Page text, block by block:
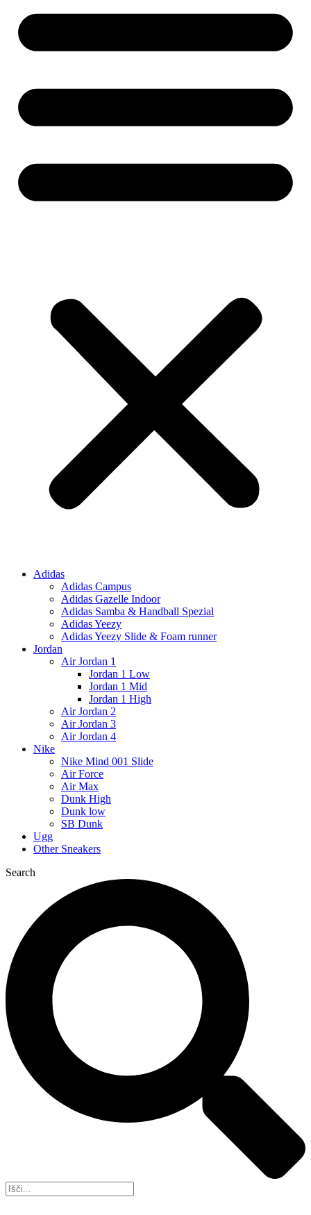
Adidas
Adidas Campus
Adidas Gazelle Indoor
Adidas Samba & Handball Spezial
Adidas Yeezy
Adidas Yeezy Slide & Foam runner
Jordan
Air Jordan 1
Jordan 1 Low
Jordan 1 Mid
Jordan 1 High
Air Jordan 2
Air Jordan 3
Air Jordan 4
Nike
Nike Mind 001 Slide
Air Force
Air Max
Dunk High
Dunk low
SB Dunk
Ugg
Other Sneakers
Search